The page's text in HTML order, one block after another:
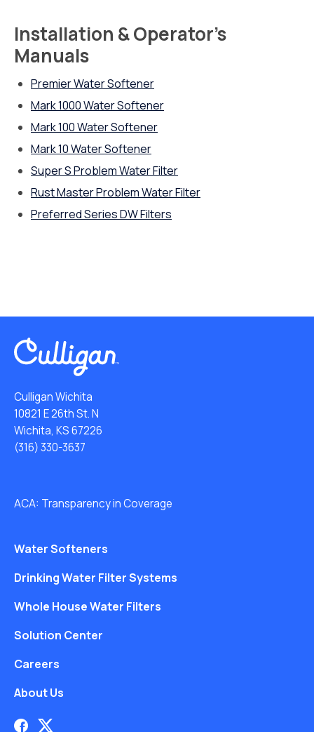
Installation & Operator’s
Manuals
Premier Water Softener
Mark 1000 Water Softener
Mark 100 Water Softener
Mark 10 Water Softener
Super S Problem Water Filter
Rust Master Problem Water Filter
Preferred Series DW Filters
Culligan Wichita
10821 E 26th St. N
Wichita, KS 67226
(316) 330-3637
ACA: Transparency in Coverage
Water Softeners
Drinking Water Filter Systems
Whole House Water Filters
Solution Center
Careers
About Us